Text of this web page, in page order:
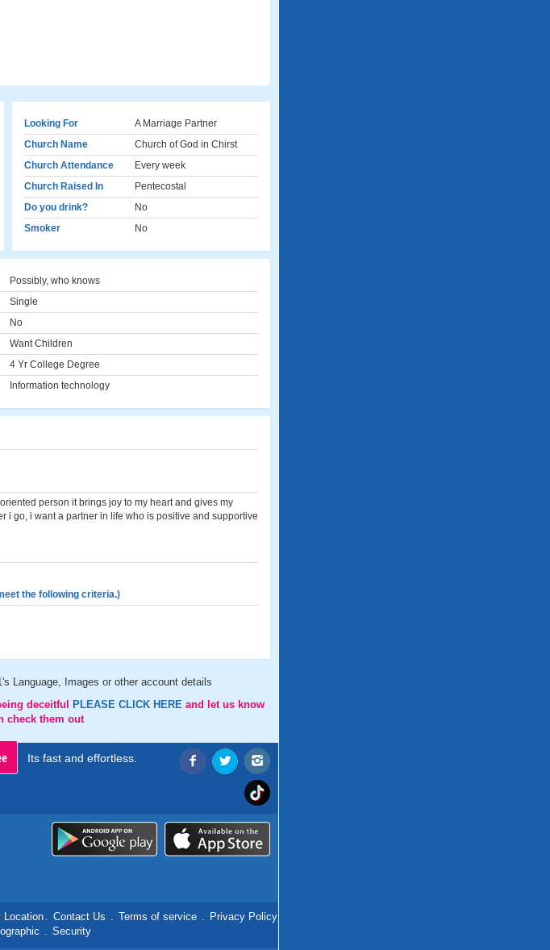
Looking For
A Marriage Partner
Church Name
Church of God in Chirst
Church Attendance
Every week
Church Raised In
Pentecostal
Do you drink?
No
Smoker
No
Possibly, who knows
Single
No
Want Children
4 Yr College Degree
Information technology
person it brings joy to my heart and gives my
i go, i want a partner in life who is positive and supportive
the following criteria.)
Language, Images or other account details
deceitful
PLEASE CLICK HERE and let us know
check them out
Its fast and effortless.
Location. Contact Us . Terms of service . Privacy Policy
. Security